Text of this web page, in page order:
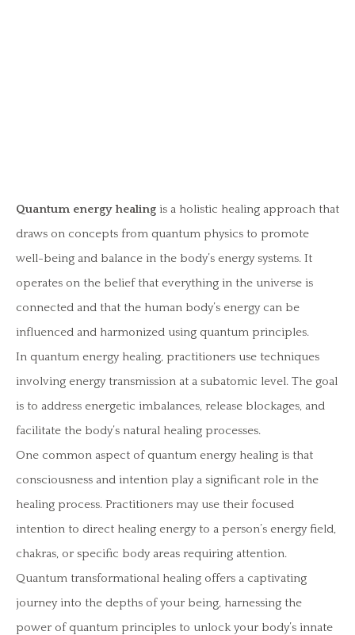
Quantum energy healing is a holistic healing approach that
draws on concepts from quantum physics to promote
well-being and balance in the body’s energy systems. It
operates on the belief that everything in the universe is
connected and that the human body’s energy can be
influenced and harmonized using quantum principles.
In quantum energy healing, practitioners use techniques
involving energy transmission at a subatomic level. The goal
is to address energetic imbalances, release blockages, and
facilitate the body’s natural healing processes.
One common aspect of quantum energy healing is that
consciousness and intention play a significant role in the
healing process. Practitioners may use their focused
intention to direct healing energy to a person’s energy field,
chakras, or specific body areas requiring attention.
Quantum transformational healing offers a captivating
journey into the depths of your being, harnessing the
power of quantum principles to unlock your body’s innate